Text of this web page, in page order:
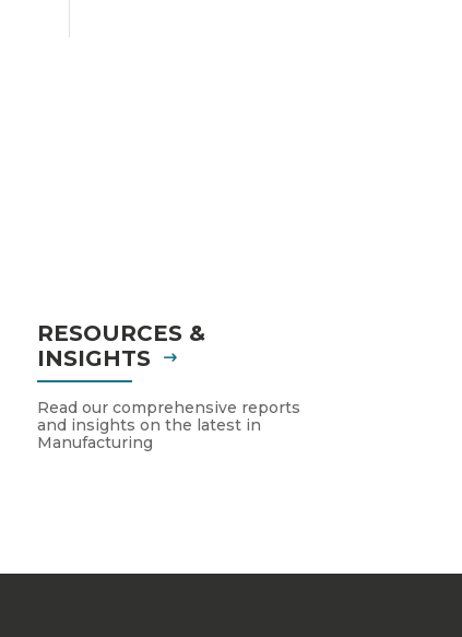
RESOURCES &
INSIGHTS
Read our comprehensive reports
and insights on the latest in
Manufacturing